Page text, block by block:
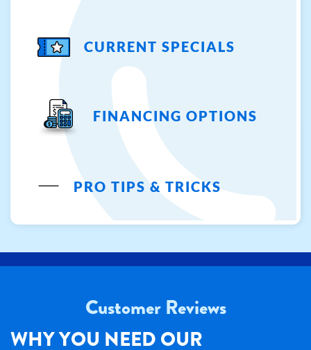
CURRENT SPECIALS
FINANCING OPTIONS
PRO TIPS & TRICKS
Customer Reviews
WHY YOU NEED OUR